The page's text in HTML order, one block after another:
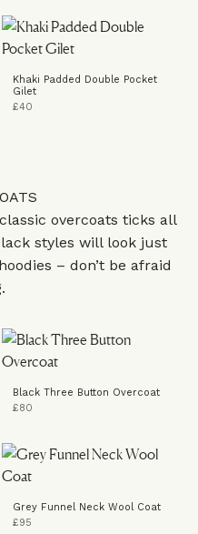
Khaki Padded Double Pocket
Gilet
£40
overcoats ticks all
styles will look just
– don’t be afraid
Black Three Button Overcoat
£80
Grey Funnel Neck Wool Coat
£95